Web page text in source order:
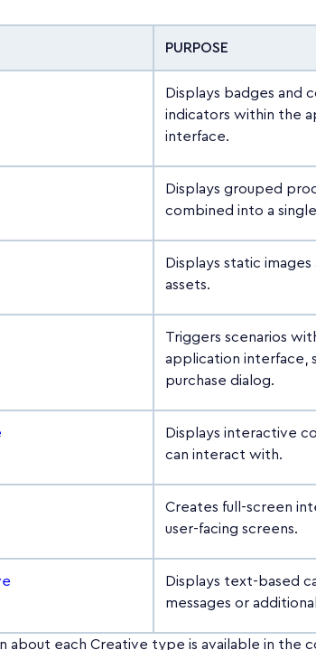
PURPOSE
Displays badges and
indicators within the
interface.
Displays grouped
combined into a
Displays static
assets.
Triggers scenarios
application interface,
purchase dialog.
Displays interactive
can interact with.
Creates full-screen
user-facing screens.
Displays text-based
messages or
about each Creative type is available in the